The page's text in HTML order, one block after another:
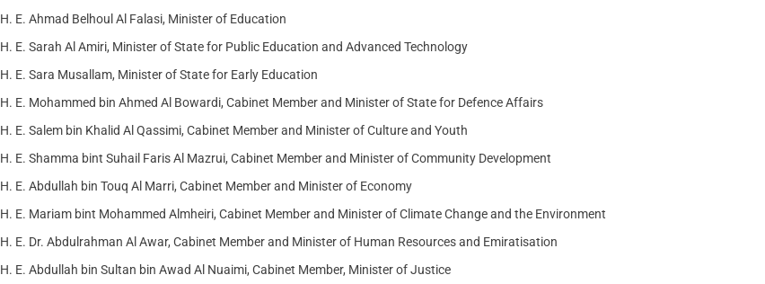
H. E. Ahmad Belhoul Al Falasi, Minister of Education
H. E. Sarah Al Amiri, Minister of State for Public Education and Advanced Technology
H. E. Sara Musallam, Minister of State for Early Education
H. E. Mohammed bin Ahmed Al Bowardi, Cabinet Member and Minister of State for Defence Affairs
H. E. Salem bin Khalid Al Qassimi, Cabinet Member and Minister of Culture and Youth
H. E. Shamma bint Suhail Faris Al Mazrui, Cabinet Member and Minister of Community Development
H. E. Abdullah bin Touq Al Marri, Cabinet Member and Minister of Economy
H. E. Mariam bint Mohammed Almheiri, Cabinet Member and Minister of Climate Change and the Environment
H. E. Dr. Abdulrahman Al Awar, Cabinet Member and Minister of Human Resources and Emiratisation
H. E. Abdullah bin Sultan bin Awad Al Nuaimi, Cabinet Member, Minister of Justice